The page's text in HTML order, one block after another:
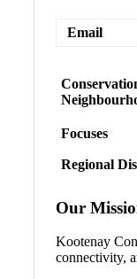
Email
Focuses
Regional
Our
Kootenay
connectivity,